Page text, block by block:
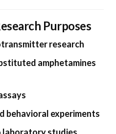
Purposes
research
amphetamines
behavioral experiments
laboratory studies